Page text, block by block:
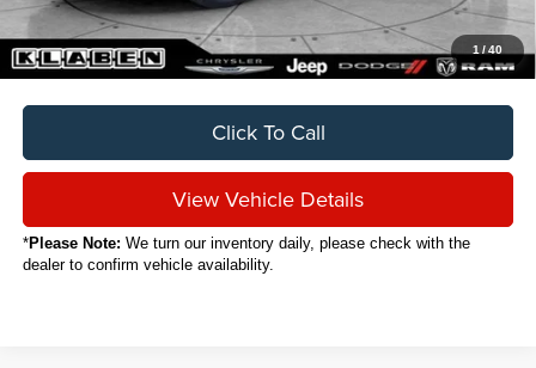
1 /40
Your Price
$25,536
Click To Call
View Vehicle Details
*Please Note: We turn our inventory daily, please check with the
dealer to confirm vehicle availability.